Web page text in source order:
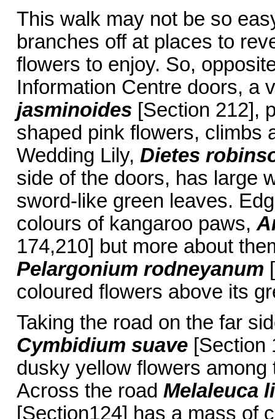
This walk may not be so
branches off at places to
flowers to enjoy. So,
Information Centre doors, a
jasminoides [Section 212],
shaped pink flowers, climbs
Wedding Lily, Dietes
side of the doors, has large
sword-like green leaves.
colours of kangaroo paws,
174,210] but more about
Pelargonium rodneyanum
coloured flowers above its
Taking the road on the far
Cymbidium suave[Section
dusky yellow flowers
Across the road Melaleuca
[Section124] has a mass of